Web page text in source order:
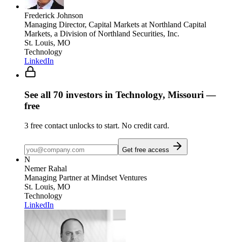
Frederick Johnson
Managing Director, Capital Markets at Northland Capital
Markets, a Division of Northland Securities, Inc.
St. Louis, MO
Technology
LinkedIn
See all 70 investors in Technology, Missouri —
free
3 free contact unlocks to start. No credit card.
Get free access
N
Nemer Rahal
Managing Partnerat Mindset Ventures
St. Louis, MO
Technology
LinkedIn